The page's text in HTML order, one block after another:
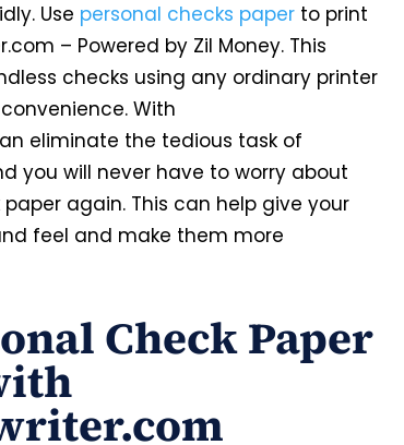
. Use personal checks paperto print
– Powered by Zil Money. This
checks using any ordinary printer
With
eliminate the tedious task of
you will never have to worry about
again. This can help give your
feel and make them more
Check Paper